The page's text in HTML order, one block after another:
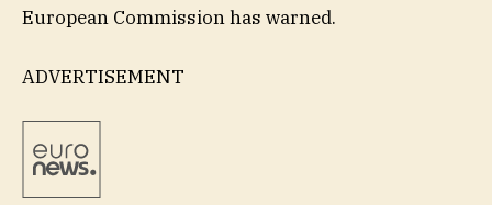
European Commission has warned.
ADVERTISEMENT